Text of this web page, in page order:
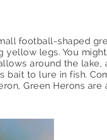
football-shaped
yellow legs. You
around the lake,
bait to lure in fish.
Green Herons